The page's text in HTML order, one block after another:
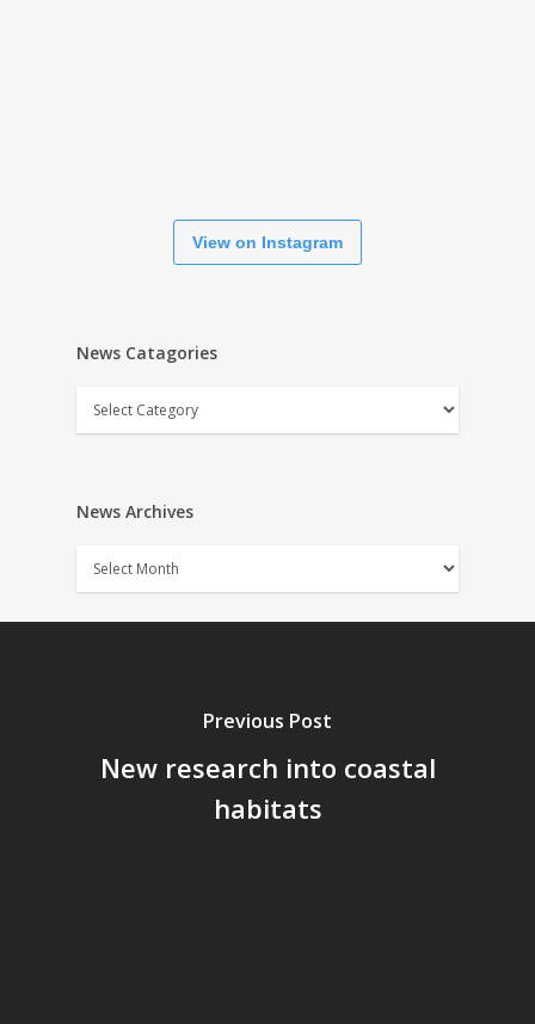
View on Instagram
News Catagories
News
Catagories
News Archives
News
Archives
Previous Post
New research into coastal
habitats